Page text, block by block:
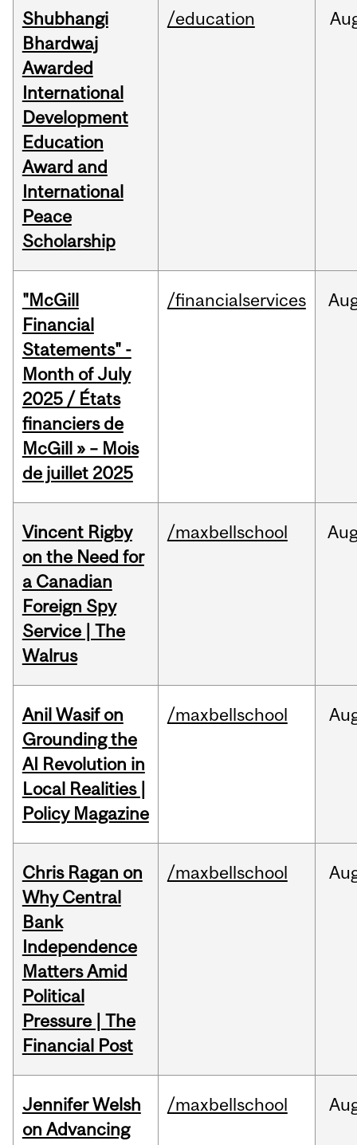
Shubhangi
Bhardwaj
Awarded
International
Development
Education
Award and
International
Peace
Scholarship
/education
"McGill
Financial
Statements" -
Month of July
2025 / États
financiers de
McGill » – Mois
de juillet 2025
/financialservices
Vincent Rigby
on the Need for
a Canadian
Foreign Spy
Service | The
Walrus
/maxbellschool
Anil Wasif on
Grounding the
AI Revolution in
Local Realities |
Policy Magazine
/maxbellschool
Chris Ragan on
Why Central
Bank
Independence
Matters Amid
Political
Pressure | The
Financial Post
/maxbellschool
Jennifer Welsh
on Advancing
/maxbellschool